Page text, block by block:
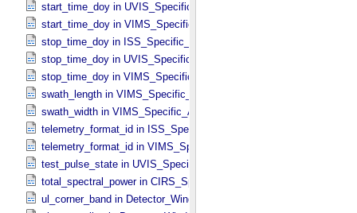
start_time_doy in UVIS_​Specific_​Attributes
start_time_doy in VIMS_​Specific_​Attributes
stop_time_doy in ISS_​Specific_​Attributes
stop_time_doy in UVIS_​Specific_​Attributes
stop_time_doy in VIMS_​Specific_​Attributes
swath_length in VIMS_​Specific_​Attributes
swath_width in VIMS_​Specific_​Attributes
telemetry_format_id in ISS_​Specific_​Attributes
telemetry_format_id in VIMS_​Specific_​Attributes
test_pulse_state in UVIS_​Specific_​Attributes
total_spectral_power in CIRS_​Specific_​Attributes
ul_corner_band in Detector_​Window